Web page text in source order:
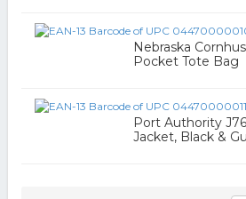
Nebraska
Pocket Tote Bag
Port Authority
Jacket, Black &